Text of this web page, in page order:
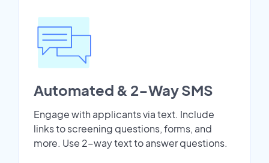
Automated & 2-Way SMS
Engage with applicants via text. Include
links to screening questions, forms, and
more. Use 2-way text to answer questions.